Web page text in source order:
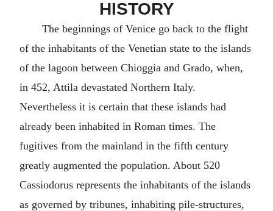
HISTORY
The beginnings of Venice go back to the flight
of the inhabitants of the Venetian state to the islands
of the lagoon between Chioggia and Grado, when,
in 452, Attila devastated Northern Italy.
Nevertheless it is certain that these islands had
already been inhabited in Roman times. The
fugitives from the mainland in the fifth century
greatly augmented the population. About 520
Cassiodorus represents the inhabitants of the islands
as governed by tribunes, inhabiting pile-structures,